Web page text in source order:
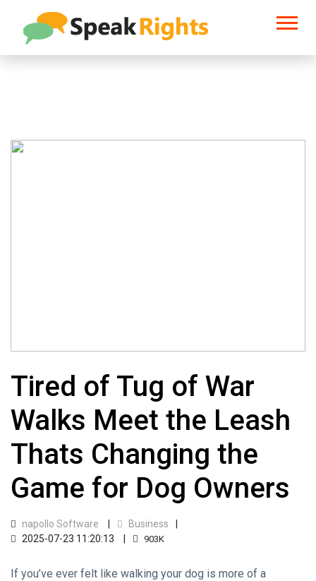
Tired of Tug of War
Walks Meet the Leash
Thats Changing the
Game for Dog Owners
napollo Software
Business
2025-07-23 11:20:13
903K
If you’ve ever felt like walking your dog is more of a